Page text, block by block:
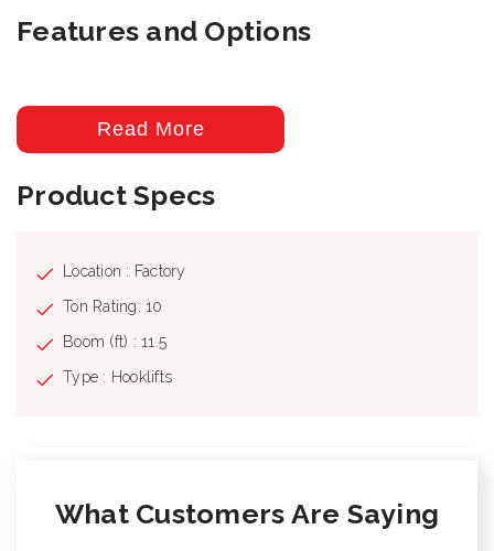
Features and Options
Read More
Product Specs
Location : Factory
Ton Rating: 10
Boom (ft) : 11.5
Type : Hooklifts
What Customers Are Saying